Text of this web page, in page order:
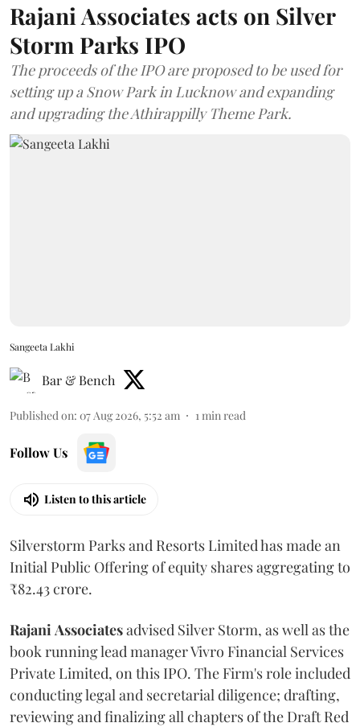
Rajani Associates acts on Silver
Storm Parks IPO
The proceeds of the IPO are proposed to be used for
setting up a Snow Park in Lucknow and expanding
and upgrading the Athirappilly Theme Park.
Sangeeta Lakhi
Bar & Bench
Published on: 07 Aug 2026, 5:52 am 1 min read
Follow Us
Listen to this article
Silverstorm Parks and Resorts Limited has made an
Initial Public Offering of equity shares aggregating to
₹82.43 crore.
Rajani Associatesadvised Silver Storm, as well as the
book running lead manager Vivro Financial Services
Private Limited, on this IPO. The Firm's role included
conducting legal and secretarial diligence; drafting,
reviewing and finalizing all chapters of the Draft Red